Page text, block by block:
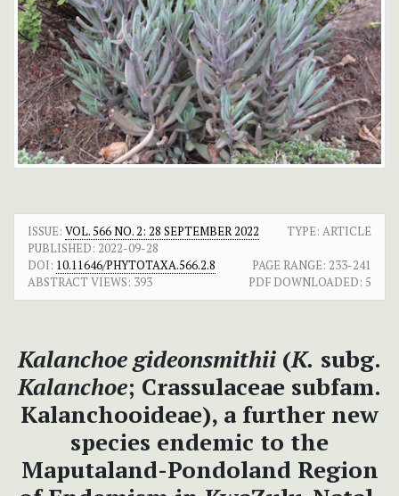
ISSUE: VOL. 566 NO. 2: 28 SEPTEMBER 2022
TYPE: ARTICLE
PUBLISHED: 2022-09-28
DOI: 10.11646/PHYTOTAXA.566.2.8 PAGE RANGE: 233-241
ABSTRACT VIEWS: 393 PDF DOWNLOADED: 5
Kalanchoe gideonsmithii (K. subg.
Kalanchoe; Crassulaceae subfam.
Kalanchooideae), a further new
species endemic to the
Maputaland-Pondoland Region